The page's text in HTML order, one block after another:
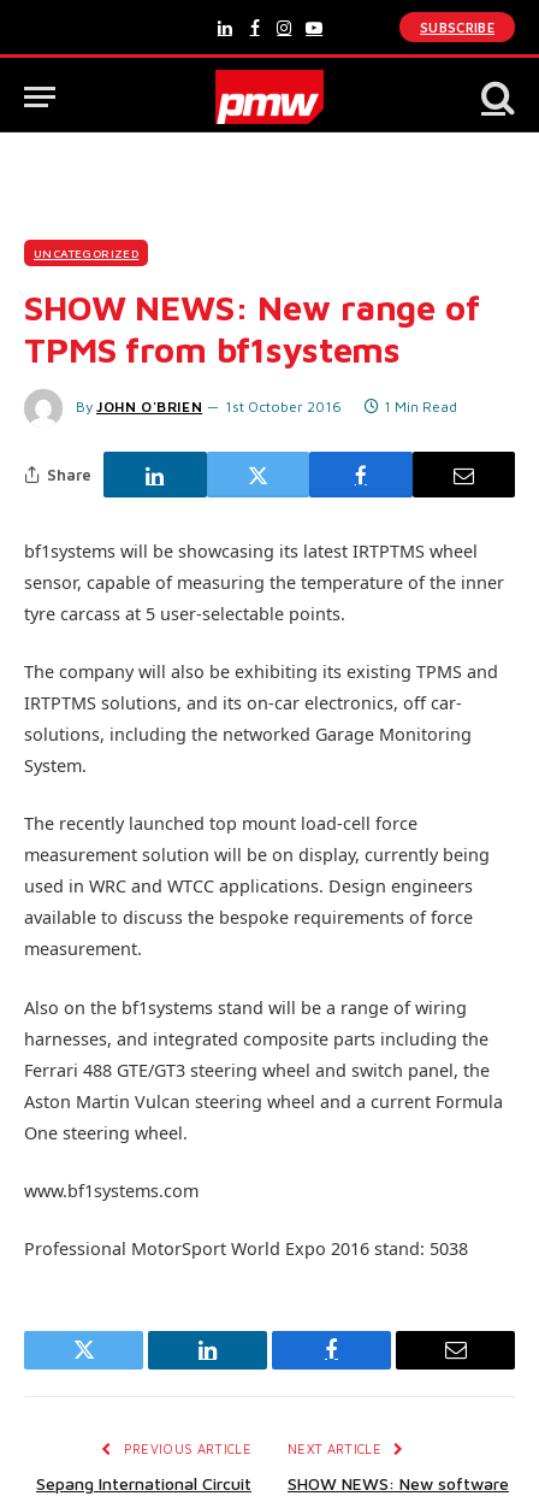
LinkedInFacebook
Instagram
YouTube
SUBSCRIBE
UNCATEGORIZED
SHOW NEWS: New range of
TPMS from bf1systems
By JOHN O'BRIEN 1st October 2016 1 Min Read
Share
bf1systems will be showcasing its latest IRTPTMS wheel
sensor, capable of measuring the temperature of the inner
tyre carcass at 5 user-selectable points.
The company will also be exhibiting its existing TPMS and
IRTPTMS solutions, and its on-car electronics, off car-
solutions, including the networked Garage Monitoring
System.
The recently launched top mount load-cell force
measurement solution will be on display, currently being
used in WRC and WTCC applications. Design engineers
available to discuss the bespoke requirements of force
measurement.
Also on the bf1systems stand will be a range of wiring
harnesses, and integrated composite parts including the
Ferrari 488 GTE/GT3 steering wheel and switch panel, the
Aston Martin Vulcan steering wheel and a current Formula
One steering wheel.
www.bf1systems.com
Professional MotorSport World Expo 2016 stand: 5038
Twitter LinkedIn Facebook Email
PREVIOUS ARTICLE
Sepang International Circuit
NEXT ARTICLE
SHOW NEWS: New software